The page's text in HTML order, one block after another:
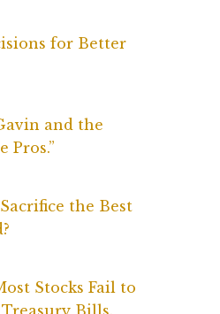
for Better
and the
Pros.”
the Best
Stocks Fail to